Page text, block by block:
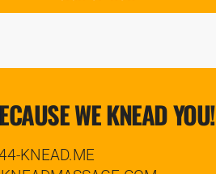
WE KNEAD YOU!
KNEAD.ME